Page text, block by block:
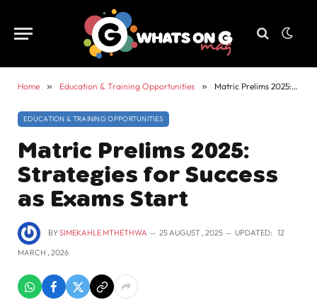
Home » Education & Training Opportunities » Matric Prelims 2025: Strategies for Success as Exams Start
EDUCATION & TRAINING OPPORTUNITIES
Matric Prelims 2025:
Strategies for Success
as Exams Start
BYSIMEKAHLE MTHETHWA 25 AUGUST , 2025 UPDATED: 12
MARCH , 2026